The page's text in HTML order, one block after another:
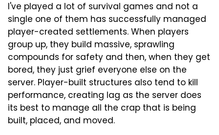
I've played a lot of survival games and not a
single one of them has successfully managed
player-created settlements. When players
group up, they build massive, sprawling
compounds for safety and then, when they get
bored, they just grief everyone else on the
server. Player-built structures also tend to kill
performance, creating lag as the server does
its best to manage all the crap that is being
built, placed, and moved.